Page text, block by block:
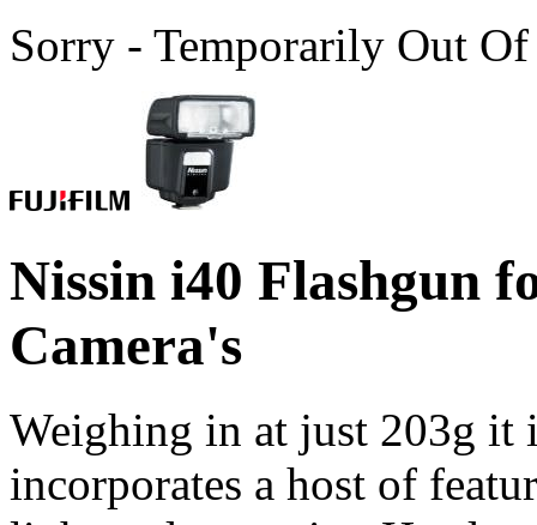
Sorry - Temporarily Out
Nissin i40 Flashgun
Camera's
Weighing in at just 203g it
incorporates a host of